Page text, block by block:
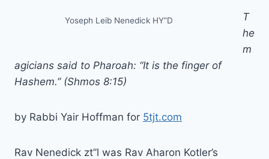
Yoseph Leib Nenedick HY”D
T
he
m
agicians said to Pharoah: “It is the finger of
Hashem.” (Shmos 8:15)
by Rabbi Yair Hoffman for 5tjt.com
Rav Nenedick zt”l was Rav Aharon Kotler’s